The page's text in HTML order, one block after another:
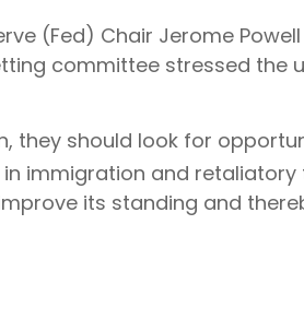
(Fed) Chair Jerome
committee stressed
should look for
and retaliatory
its standing and